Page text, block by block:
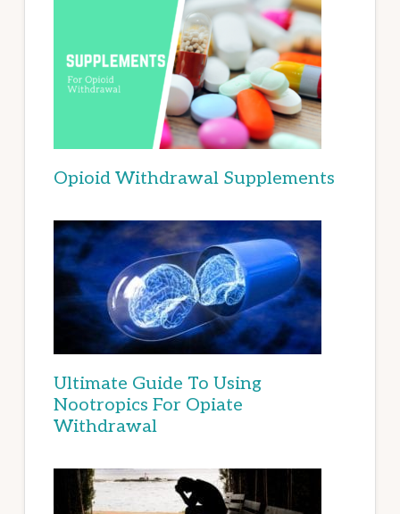
Opioid Withdrawal Supplements
Ultimate Guide To Using
Nootropics For Opiate
Withdrawal